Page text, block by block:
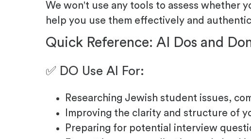
We won't use any tools to assess whether
help you use them effectively and
Quick Reference: AI Dos and
✅ DO Use AI For:
Researching Jewish student issues,
Improving the clarity and structure of
Preparing for potential interview